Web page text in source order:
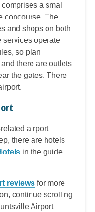
a small
concourse. The
and shops on both
services operate
so plan
there are outlets
the gates. There
airport
there are hotels
in the guide
reviews for more
continue scrolling
Airport